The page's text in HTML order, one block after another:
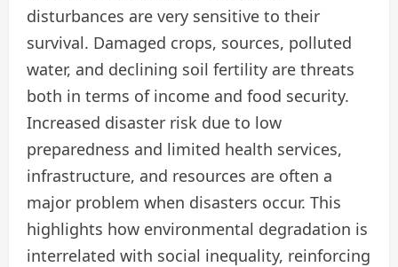
disturbances are very sensitive to their
survival. Damaged crops, sources, polluted
water, and declining soil fertility are threats
both in terms of income and food security.
Increased disaster risk due to low
preparedness and limited health services,
infrastructure, and resources are often a
major problem when disasters occur. This
highlights how environmental degradation is
interrelated with social inequality, reinforcing